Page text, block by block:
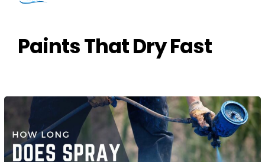
Paints That Dry Fast